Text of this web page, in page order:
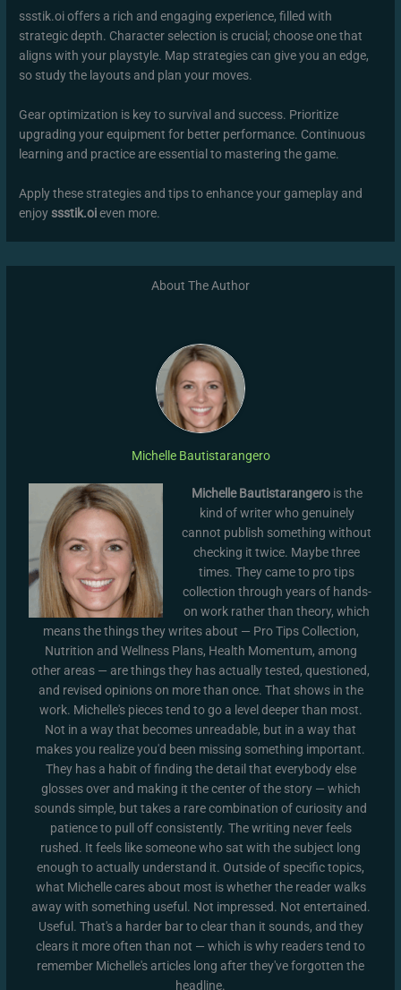
ssstik.oi offers a rich and engaging experience, filled with
strategic depth. Character selection is crucial; choose one that
aligns with your playstyle. Map strategies can give you an edge,
so study the layouts and plan your moves.
Gear optimization is key to survival and success. Prioritize
upgrading your equipment for better performance. Continuous
learning and practice are essential to mastering the game.
Apply these strategies and tips to enhance your gameplay and
enjoyssstik.oieven more.
About The Author
Michelle Bautistarangero
Michelle Bautistarangerois the
kind of writer who genuinely
cannot publish something without
checking it twice. Maybe three
times. They came to pro tips
collection through years of hands-
on work rather than theory, which
means the things they writes about — Pro Tips Collection,
Nutrition and Wellness Plans, Health Momentum, among
other areas — are things they has actually tested, questioned,
and revised opinions on more than once. That shows in the
work. Michelle's pieces tend to go a level deeper than most.
Not in a way that becomes unreadable, but in a way that
makes you realize you'd been missing something important.
They has a habit of finding the detail that everybody else
glosses over and making it the center of the story — which
sounds simple, but takes a rare combination of curiosity and
patience to pull off consistently. The writing never feels
rushed. It feels like someone who sat with the subject long
enough to actually understand it. Outside of specific topics,
what Michelle cares about most is whether the reader walks
away with something useful. Not impressed. Not entertained.
Useful. That's a harder bar to clear than it sounds, and they
clears it more often than not — which is why readers tend to
remember Michelle's articles long after they've forgotten the
headline.